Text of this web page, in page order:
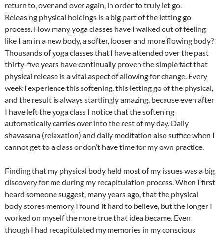
return to, over and over again, in order to truly let go.
Releasing physical holdings is a big part of the letting go
process. How many yoga classes have I walked out of feeling
like I am in a new body, a softer, looser and more flowing body?
Thousands of yoga classes that I have attended over the past
thirty-five years have continually proven the simple fact that
physical release is a vital aspect of allowing for change. Every
week I experience this softening, this letting go of the physical,
and the result is always startlingly amazing, because even after
I have left the yoga class I notice that the softening
automatically carries over into the rest of my day. Daily
shavasana (relaxation) and daily meditation also suffice when I
cannot get to a class or don’t have time for my own practice.
Finding that my physical body held most of my issues was a big
discovery for me during my recapitulation process. When I first
heard someone suggest, many years ago, that the physical
body stores memory I found it hard to believe, but the longer I
worked on myself the more true that idea became. Even
though I had recapitulated my memories in my conscious